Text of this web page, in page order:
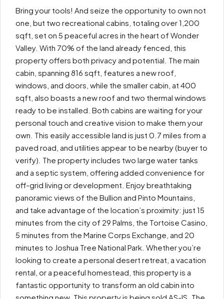
Bring your tools! And seize the opportunity to own not
one, but two recreational cabins, totaling over 1,200
sqft, set on 5 peaceful acres in the heart of Wonder
Valley. With 70% of the land already fenced, this
property offers both privacy and potential. The main
cabin, spanning 816 sqft, features a new roof,
windows, and doors, while the smaller cabin, at 400
sqft, also boasts a new roof and two thermal windows
ready to be installed. Both cabins are waiting for your
personal touch and creative vision to make them your
own. This easily accessible land is just 0.7 miles from a
paved road, and utilities appear to be nearby (buyer to
verify). The property includes two large water tanks
and a septic system, offering added convenience for
off-grid living or development. Enjoy breathtaking
panoramic views of the Bullion and Pinto Mountains,
and take advantage of the location’s proximity: just 15
minutes from the city of 29 Palms, the Tortoise Casino,
5 minutes from the Marine Corps Exchange, and 20
minutes to Joshua Tree National Park. Whether you’re
looking to create a personal desert retreat, a vacation
rental, or a peaceful homestead, this property is a
fantastic opportunity to transform an old cabin into